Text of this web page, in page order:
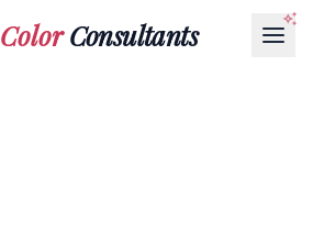
ColorConsultants